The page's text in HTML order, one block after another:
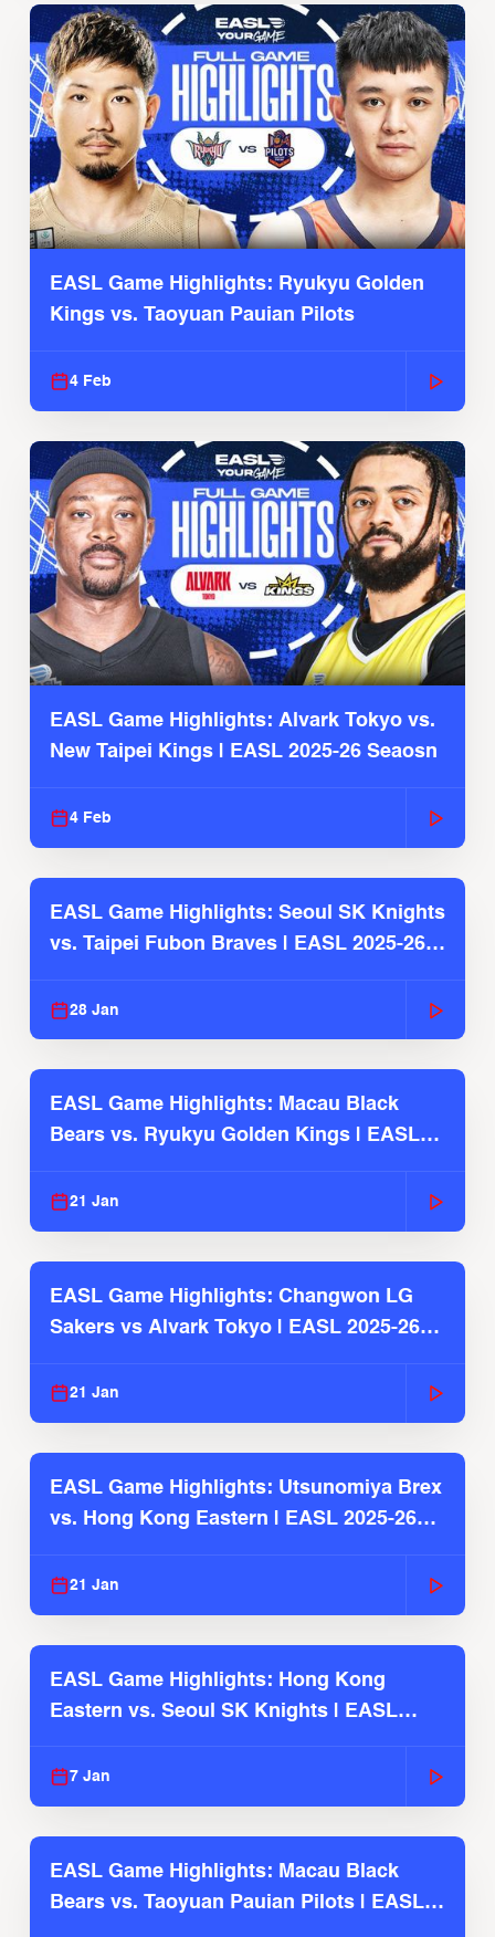
EASL Game Highlights: Ryukyu Golden
Kings vs. Taoyuan Pauian Pilots
4 Feb
EASL Game Highlights: Alvark Tokyo vs.
New Taipei Kings | EASL 2025-26 Seaosn
4 Feb
EASL Game Highlights: Seoul SK Knights
vs. Taipei Fubon Braves | EASL 2025-26
28 Jan
EASL Game Highlights: Macau Black
Bears vs. Ryukyu Golden Kings | EASL
21 Jan
EASL Game Highlights: Changwon LG
Sakers vs Alvark Tokyo | EASL 2025-26
21 Jan
EASL Game Highlights: Utsunomiya Brex
vs. Hong Kong Eastern | EASL 2025-26
21 Jan
EASL Game Highlights: Hong Kong
Eastern vs. Seoul SK Knights | EASL
7 Jan
EASL Game Highlights: Macau Black
Bears vs. Taoyuan Pauian Pilots | EASL